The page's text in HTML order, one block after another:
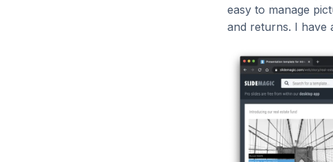
easy to manage
and returns. I have